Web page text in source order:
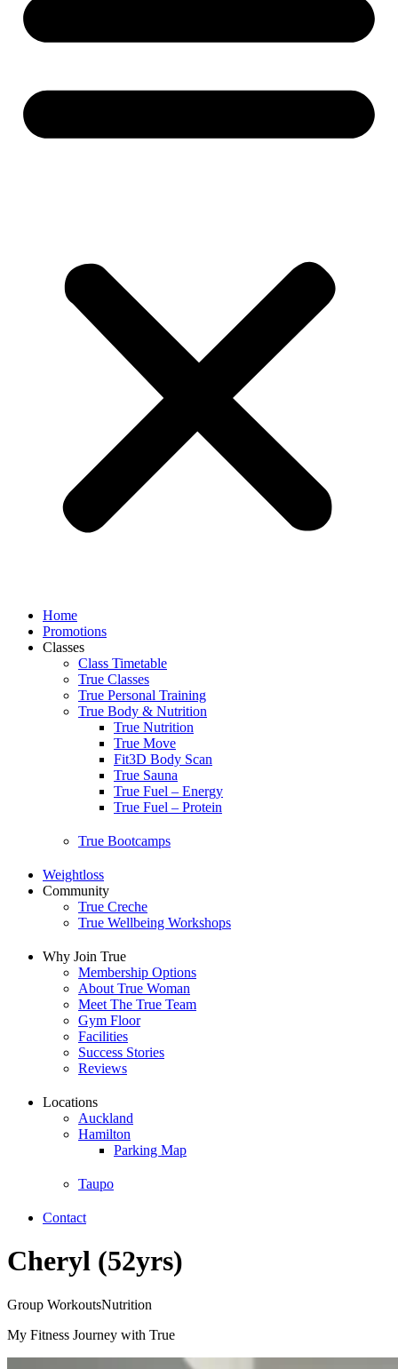
Home
Promotions
Classes
Class Timetable
True Classes
True Personal Training
True Body & Nutrition
True Nutrition
True Move
Fit3D Body Scan
True Sauna
True Fuel – Energy
True Fuel – Protein
True Bootcamps
Weightloss
Community
True Creche
True Wellbeing Workshops
Why Join True
Membership Options
About True Woman
Meet The True Team
Gym Floor
Facilities
Success Stories
Reviews
Locations
Auckland
Hamilton
Parking Map
Taupo
Contact
Cheryl (52yrs)
Group WorkoutsNutrition
My Fitness Journey with True